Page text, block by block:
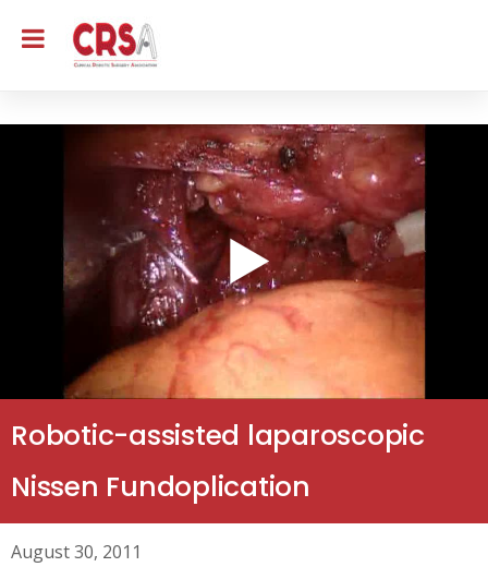
Robotic-assisted laparoscopic
Nissen Fundoplication
August 30, 2011